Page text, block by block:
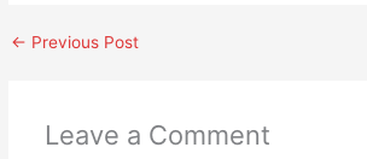
← Previous Post
Leave a Comment